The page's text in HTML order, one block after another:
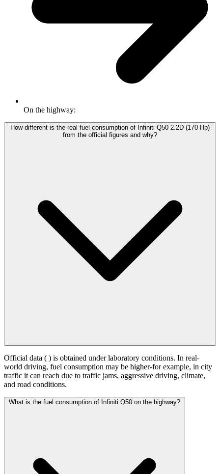
On the highway:
How different is the real fuel consumption of Infiniti Q50 2.2D (170 Hp)
from the official figures and why?
Official data ( ) is obtained under laboratory conditions. In real-
world driving, fuel consumption may be higher-for example, in city
traffic it can reach due to traffic jams, aggressive driving, climate,
and road conditions.
What is the fuel consumption of Infiniti Q50 on the highway?